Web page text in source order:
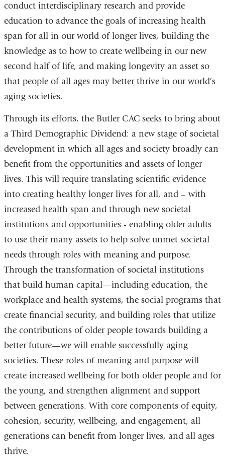
conduct interdisciplinary research and provide
education to advance the goals of increasing health
span for all in our world of longer lives, building the
knowledge as to how to create wellbeing in our new
second half of life, and making longevity an asset so
that people of all ages may better thrive in our world’s
aging societies.
Through its efforts, the Butler CAC seeks to bring about
a Third Demographic Dividend: a new stage of societal
development in which all ages and society broadly can
benefit from the opportunities and assets of longer
lives. This will require translating scientific evidence
into creating healthy longer lives for all, and – with
increased health span and through new societal
institutions and opportunities - enabling older adults
to use their many assets to help solve unmet societal
needs through roles with meaning and purpose.
Through the transformation of societal institutions
that build human capital—including education, the
workplace and health systems, the social programs that
create financial security, and building roles that utilize
the contributions of older people towards building a
better future—we will enable successfully aging
societies. These roles of meaning and purpose will
create increased wellbeing for both older people and for
the young, and strengthen alignment and support
between generations. With core components of equity,
cohesion, security, wellbeing, and engagement, all
generations can benefit from longer lives, and all ages
thrive.